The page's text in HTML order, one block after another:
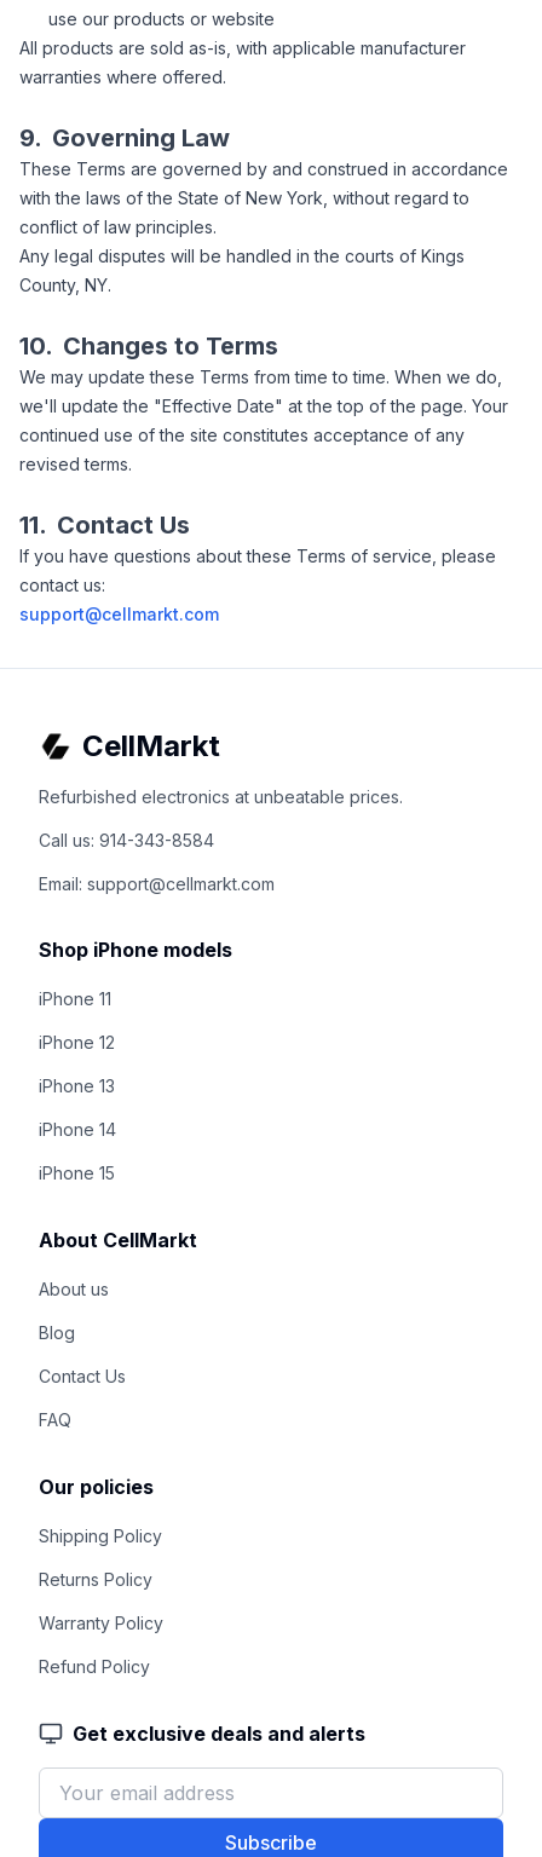
use our products or website
All products are sold as-is, with applicable manufacturer
warranties where offered.
9. Governing Law
These Terms are governed by and construed in accordance
with the laws of the State of New York, without regard to
conflict of law principles.
Any legal disputes will be handled in the courts of Kings
County, NY.
10. Changes to Terms
We may update these Terms from time to time. When we do,
we'll update the "Effective Date" at the top of the page. Your
continued use of the site constitutes acceptance of any
revised terms.
11. Contact Us
If you have questions about these Terms of service, please
contact us:
support@cellmarkt.com
CellMarkt
Refurbished electronics at unbeatable prices.
Call us: 914-343-8584
Email: support@cellmarkt.com
Shop iPhone models
iPhone 11
iPhone 12
iPhone 13
iPhone 14
iPhone 15
About CellMarkt
About us
Blog
Contact Us
FAQ
Our policies
Shipping Policy
Returns Policy
Warranty Policy
Refund Policy
Get exclusive deals and alerts
Subscribe